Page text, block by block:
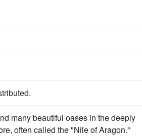
many beautiful oases in the deeply
often called the "Nile of Aragon."